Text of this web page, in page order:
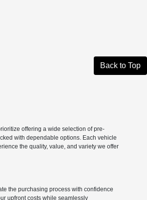
Back to Top
offering a wide selection of pre-
with dependable options. Each vehicle
the quality, value, and variety we offer
the purchasing process with confidence
upfront costs while seamlessly